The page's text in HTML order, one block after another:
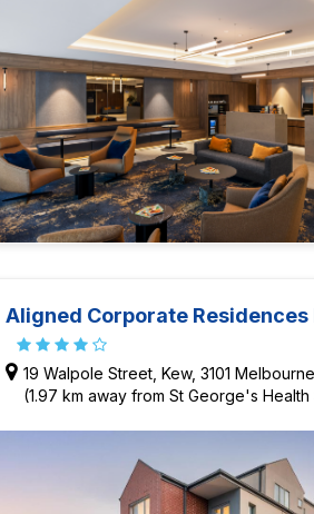
Aligned Corporate Residences
19 Walpole Street, Kew, 3101
(1.97 km away from St George's